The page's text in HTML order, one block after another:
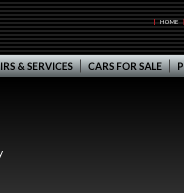
HOME
& SERVICES CARS FOR SALE